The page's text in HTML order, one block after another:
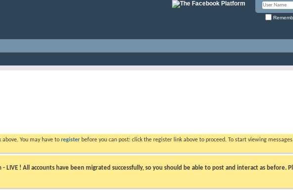
above. You may have to register before you can post: click the register link above to proceed. To start viewing
! All accounts have been migrated successfully, so you should be able to post and interact as before.